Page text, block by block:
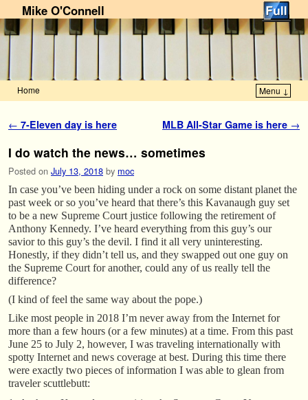
Mike O'Connell
Home Menu ↓
Post navigation
← 7-Eleven day is here MLB All-Star Game is here →
I do watch the news… sometimes
Posted on July 13, 2018 by moc
In case you’ve been hiding under a rock on some distant planet the
past week or so you’ve heard that there’s this Kavanaugh guy set
to be a new Supreme Court justice following the retirement of
Anthony Kennedy. I’ve heard everything from this guy’s our
savior to this guy’s the devil. I find it all very uninteresting.
Honestly, if they didn’t tell us, and they swapped out one guy on
the Supreme Court for another, could any of us really tell the
difference?
(I kind of feel the same way about the pope.)
Like most people in 2018 I’m never away from the Internet for
more than a few hours (or a few minutes) at a time. From this past
June 25 to July 2, however, I was traveling internationally with
spotty Internet and news coverage at best. During this time there
were exactly two pieces of information I was able to glean from
traveler scuttlebutt: